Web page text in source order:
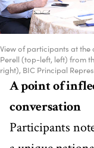
View of participants at the
Perell (top-left, left) from
right), BIC Principal
A point of
conversation
Participants